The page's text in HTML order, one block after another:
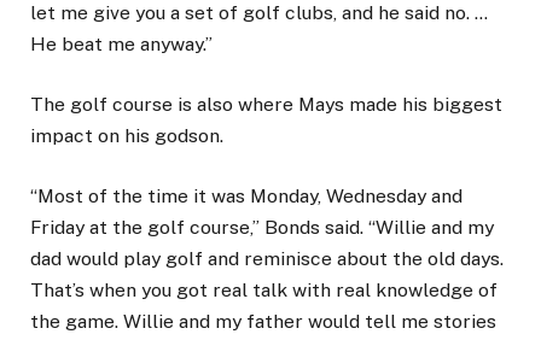
let me give you a set of golf clubs, and he said no. …
He beat me anyway.”
The golf course is also where Mays made his biggest
impact on his godson.
“Most of the time it was Monday, Wednesday and
Friday at the golf course,” Bonds said. “Willie and my
dad would play golf and reminisce about the old days.
That’s when you got real talk with real knowledge of
the game. Willie and my father would tell me stories